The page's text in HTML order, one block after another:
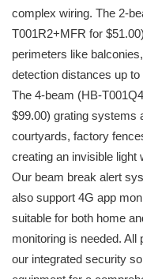
complex wiring. The 2-
T001R2+MFR for
perimeters like
detection distances up
The 4-beam (HB-
$99.00) grating systems
courtyards, factory
creating an invisible light
Our beam break alert
also support 4G app
suitable for both home
monitoring is needed.
our integrated security